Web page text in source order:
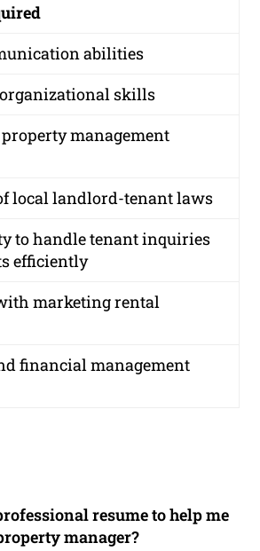
abilities
skills
management
local landlord-tenant laws
to handle tenant inquiries
efficiently
marketing rental
financial management
resume to help me
manager?